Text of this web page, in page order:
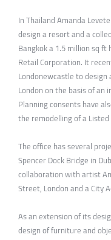
In Thailand Amanda
design a resort and a
Bangkok a 1.5 million sq
Retail Corporation. It
Londonewcastle to
London on the basis of an
Planning consents have
the remodelling of a
The office has several
Spencer Dock Bridge in
collaboration with artist
Street, London and a City
As an extension of its
design of furniture and